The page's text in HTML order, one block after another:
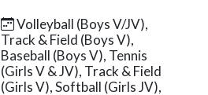
DAC. During the regular ...
Volleyball (Boys V/JV),
Track & Field (Boys V),
Baseball (Boys V), Tennis
(Girls V & JV), Track & Field
(Girls V), Softball (Girls JV),